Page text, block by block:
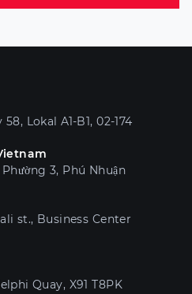
Lokal A1-B1, 02-174
3, Phú Nhuận
st., Business Center
Quay, X91 T8PK